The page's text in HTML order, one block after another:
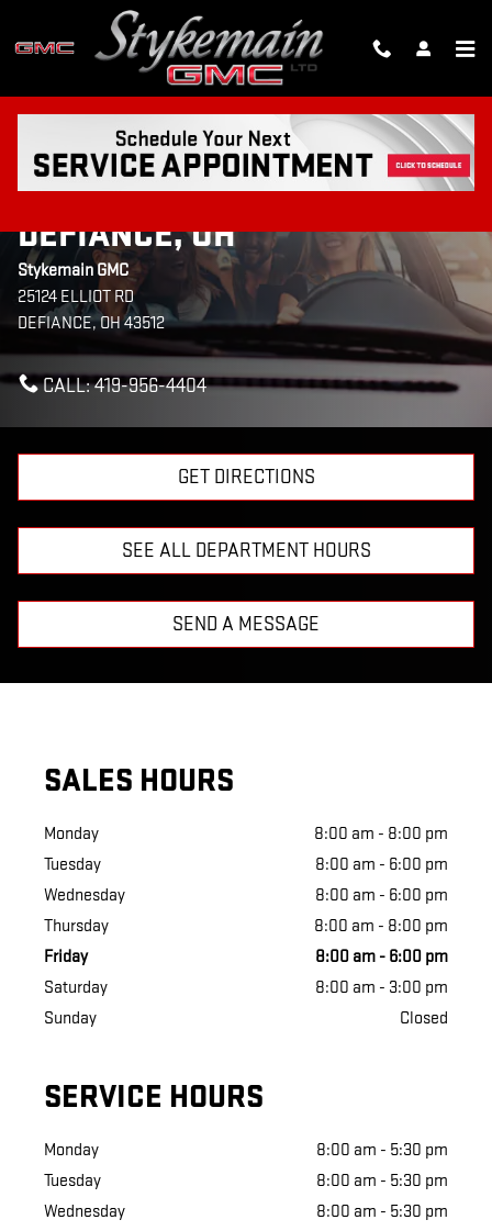
Skip to main content
CONTACT US & DIRECTIONS
TO STYKEMAIN GMC IN
DEFIANCE, OH
Stykemain GMC
25124 ELLIOT RD
DEFIANCE,OH43512
CALL:419-956-4404
GET DIRECTIONS
SEE ALL DEPARTMENT HOURS
SEND A MESSAGE
SALES HOURS
Monday
8:00 am - 8:00 pm
Tuesday
8:00 am - 6:00 pm
Wednesday
8:00 am - 6:00 pm
Thursday
8:00 am - 8:00 pm
Friday
8:00 am - 6:00 pm
Saturday
8:00 am - 3:00 pm
Sunday
Closed
SERVICE HOURS
Monday
8:00 am - 5:30 pm
Tuesday
8:00 am - 5:30 pm
Wednesday
8:00 am - 5:30 pm